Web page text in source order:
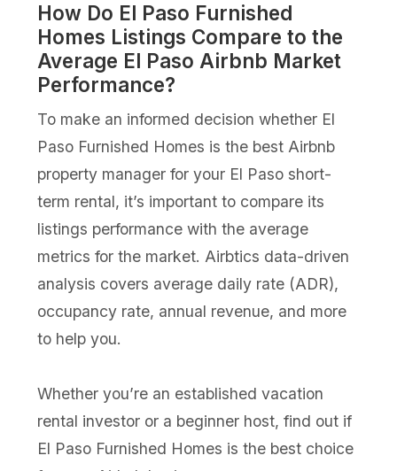
How Do El Paso Furnished
Homes Listings Compare to the
Average El Paso Airbnb Market
Performance?
To make an informed decision whether El
Paso Furnished Homes is the best Airbnb
property manager for your El Paso short-
term rental, it’s important to compare its
listings performance with the average
metrics for the market. Airbtics data-driven
analysis covers average daily rate (ADR),
occupancy rate, annual revenue, and more
to help you.
Whether you’re an established vacation
rental investor or a beginner host, find out if
El Paso Furnished Homes is the best choice